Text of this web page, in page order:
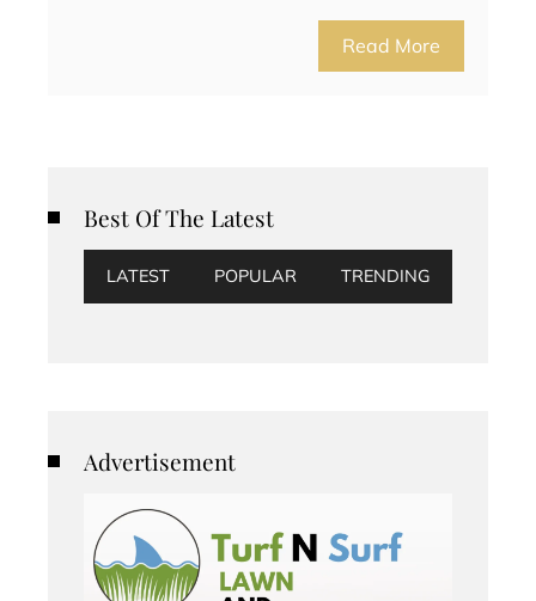
Read More
Best Of The Latest
LATEST POPULAR TRENDING
Advertisement